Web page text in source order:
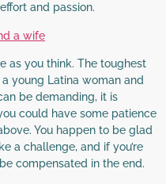
and passion.
as you think. The toughest
young Latina woman and
be demanding, it is
could have some patience
You happen to be glad
a challenge, and if you’re
compensated in the end.